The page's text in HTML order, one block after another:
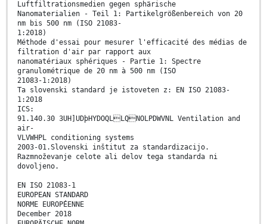
Luftfiltrationsmedien gegen sphärische
Nanomaterialien - Teil 1: Partikelgrößenbereich von 20
nm bis 500 nm (ISO 21083-
1:2018)
Méthode d'essai pour mesurer l'efficacité des médias de
filtration d'air par rapport aux
nanomatériaux sphériques - Partie 1: Spectre
granulométrique de 20 nm à 500 nm (ISO
21083-1:2018)
Ta slovenski standard je istoveten z: EN ISO 21083-
1:2018
ICS:
91.140.30 3UH]UDþHYDOQLLQNOLPDWVNL Ventilation and
air-
VLVWHPL conditioning systems
2003-01.Slovenski inštitut za standardizacijo.
Razmnoževanje celote ali delov tega standarda ni
dovoljeno.
EN ISO 21083-1
EUROPEAN STANDARD
NORME EUROPÉENNE
December 2018